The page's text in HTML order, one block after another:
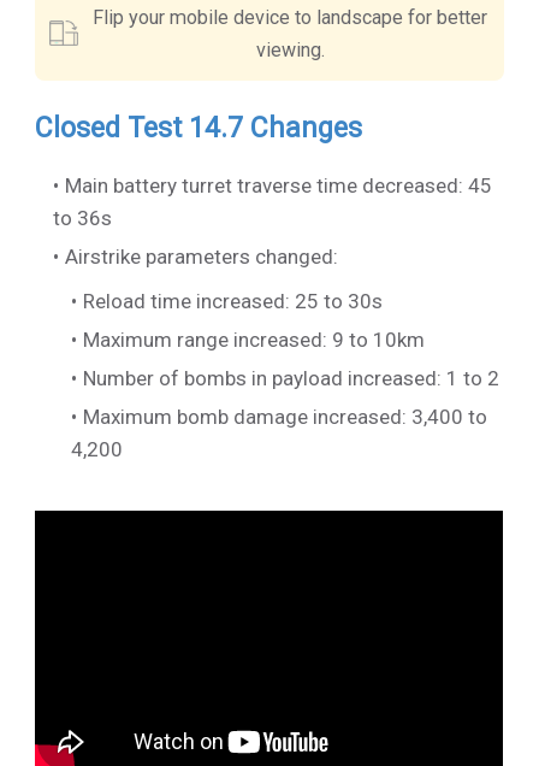
Flip your mobile device to landscape for better
viewing.
Closed Test 14.7 Changes
Main battery turret traverse time decreased: 45
to 36s
Airstrike parameters changed:
Reload time increased: 25 to 30s
Maximum range increased: 9 to 10km
Number of bombs in payload increased: 1 to 2
Maximum bomb damage increased: 3,400 to
4,200